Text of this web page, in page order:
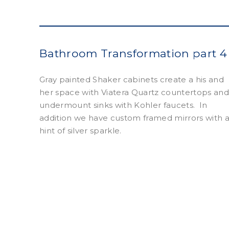
Bathroom Transformation part 4
Gray painted Shaker cabinets create a his and
her space with Viatera Quartz countertops and
undermount sinks with Kohler faucets.
In
addition we have custom framed mirrors with
hint of silver sparkle.